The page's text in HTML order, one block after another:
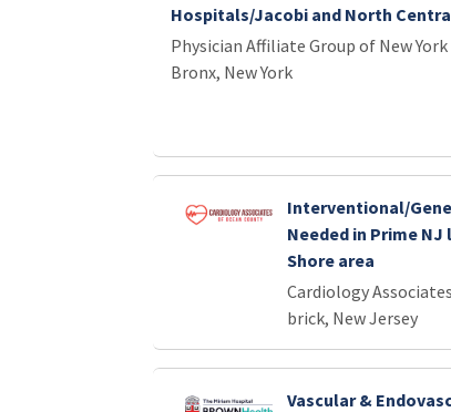
Hospitals/Jacobi and North
Physician Affiliate Group of New York
Bronx, New York
Interventional/
Needed in Prime
Shore area
Cardiology
brick, New Jersey
Vascular &